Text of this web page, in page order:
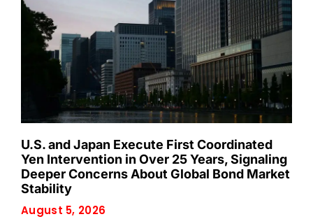
U.S. and Japan Execute First Coordinated
Yen Intervention in Over 25 Years, Signaling
Deeper Concerns About Global Bond Market
Stability
August 5, 2026